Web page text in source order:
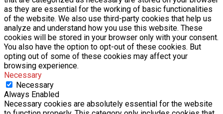
as they are essential for the working of basic functionalities
of the website. We also use third-party cookies that help us
analyze and understand how you use this website. These
cookies will be stored in your browser only with your consent.
You also have the option to opt-out of these cookies. But
opting out of some of these cookies may affect your
browsing experience.
Necessary
Necessary
Always Enabled
Necessary cookies are absolutely essential for the website